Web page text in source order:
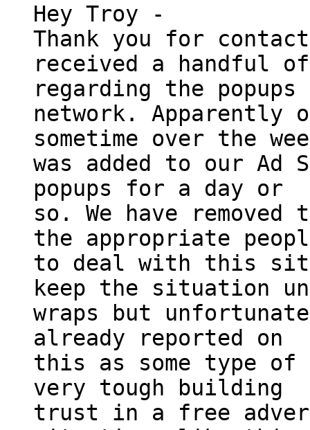
Hey Troy -
Thank you for
received a handful
regarding the
network. Apparently
sometime over the
was added to our Ad
popups for a day or
so. We have
the appropriate
to deal with this
keep the situation
wraps but
already reported on
this as some type
very tough building
trust in a free